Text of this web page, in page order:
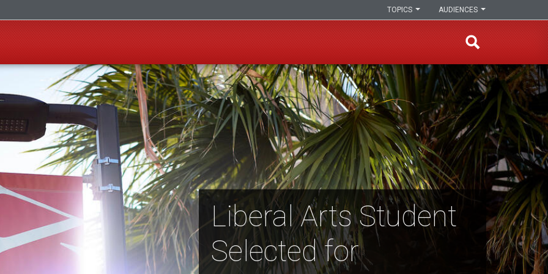
AUDIENCES
TOPICS
Liberal Arts Student
Selected for